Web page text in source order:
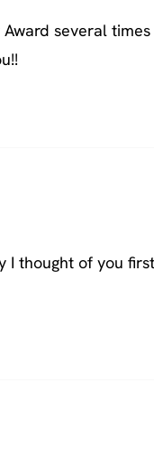
several times
I thought of you